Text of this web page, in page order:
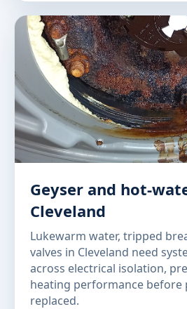
Geyser and hot-
Cleveland
Lukewarm water, tripped
valves in Cleveland need
across electrical isolation,
heating performance before
replaced.